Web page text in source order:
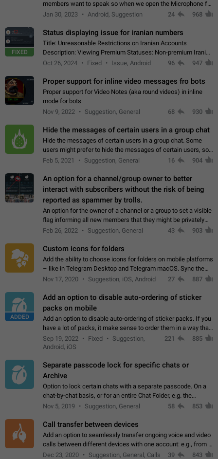
members want to speak so when we open the Microphone for
them to speak, they open video with sexual content. This
Jan 30, 2023 Android, Suggestion 24 968
FIXED
Status displaying issue for iranian numbers
Title: Unreasonable Restrictions on Iranian Accounts
Description: Viewing Premium Statuses: Non-premium Iranian
accounts cannot see the statuses of premium users.
Oct 26, 2024 Fixed Issue, Android 96 947
Proper support for inline video messages fro bots
Proper support for Video Notes (aka round videos) in inline
mode for bots
Nov 9, 2022
Suggestion, General 68 930
Hide the messages of certain users in a group chat
Hide the messages of certain users in a group chat. Some
users might prefer to hide the messages of certain users, so
they can have a cleaner conversation. The option should be
Feb 5, 2021 Suggestion, General 16 904
An option for a channel/group owner to better
interact with subscribers without the risk of being
reported as spammer by trolls.
An option for the owner of a channel or a group to set a visible
flag informing all new members that they might be privately
contacted one single time by the owner/admins of the
Feb 26, 2022 Suggestion, General 43 903
Custom icons for folders
Add the ability to choose icons for folders on mobile platforms
– like in Telegram Desktop and Telegram macOS. Sync them
on all devices. Use cases - Find folders you're looking for
Nov 17, 2020 Suggestion, iOS, Android 27 887
ADDED
Add an option to disable auto-ordering of sticker
packs on mobile
Add an option to disable auto-ordering of sticker packs. If you
have a lot of packs, it make sense to order them in a way that
makes it easy for you to find the right sticker. This has been
the behaviour…
Sep 19, 2022 Fixed
Suggestion,
Android, iOS
221 885
Separate passcode lock for specific chats or
Archive
Option to lock certain chats with a separate passcode. On a
chat-by-chat basis, or for an entire Chat Folder, e.g. the
Archive. Use cases Family iPads and other shared devices.
Nov 5, 2019 Suggestion, General 58 853
Call transfer between devices
Add an option to seamlessly transfer ongoing voice and video
calls between different devices with one account: e.g., from a
mobile phone to a desktop PC and vice versa.
Dec 23, 2020 Suggestion, General, Calls 39 843